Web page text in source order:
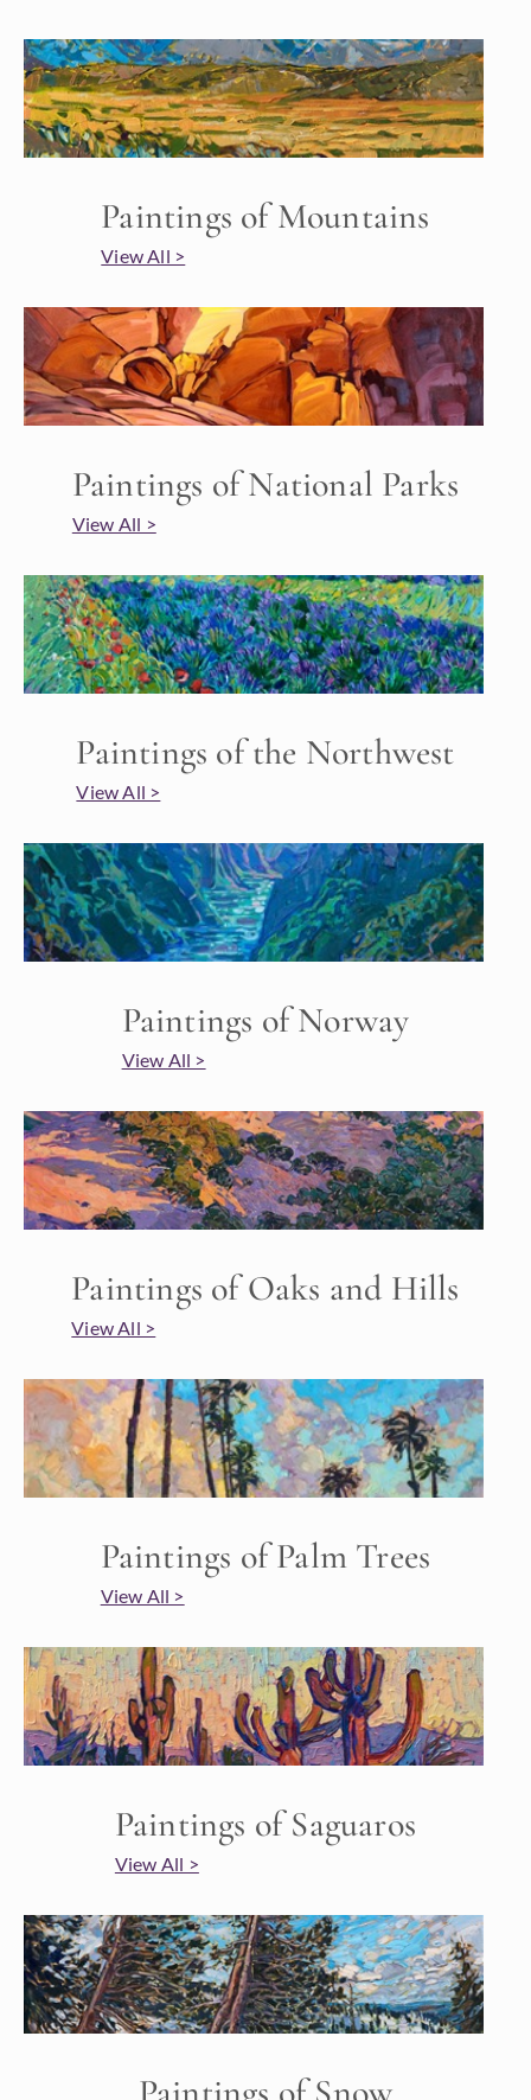
Paintings of Mountains
View All >
Paintings of National Parks
View All >
Paintings of the Northwest
View All >
Paintings of Norway
View All >
Paintings of Oaks and Hills
View All >
Paintings of Palm Trees
View All >
Paintings of Saguaros
View All >